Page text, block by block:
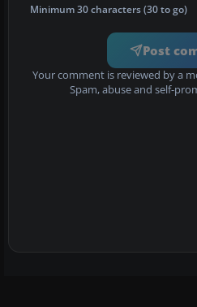
Minimum 30 characters (30 to go)
Post
Your comment is reviewed by a
Spam, abuse and self-